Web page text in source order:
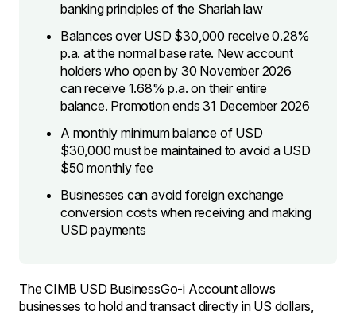
banking principles of the Shariah law
Balances over USD $30,000 receive 0.28%
p.a. at the normal base rate. New account
holders who open by 30 November 2026
can receive 1.68% p.a. on their entire
balance. Promotion ends 31 December 2026
A monthly minimum balance of USD
$30,000 must be maintained to avoid a USD
$50 monthly fee
Businesses can avoid foreign exchange
conversion costs when receiving and making
USD payments
The CIMB USD BusinessGo-i Account allows
businesses to hold and transact directly in US dollars,